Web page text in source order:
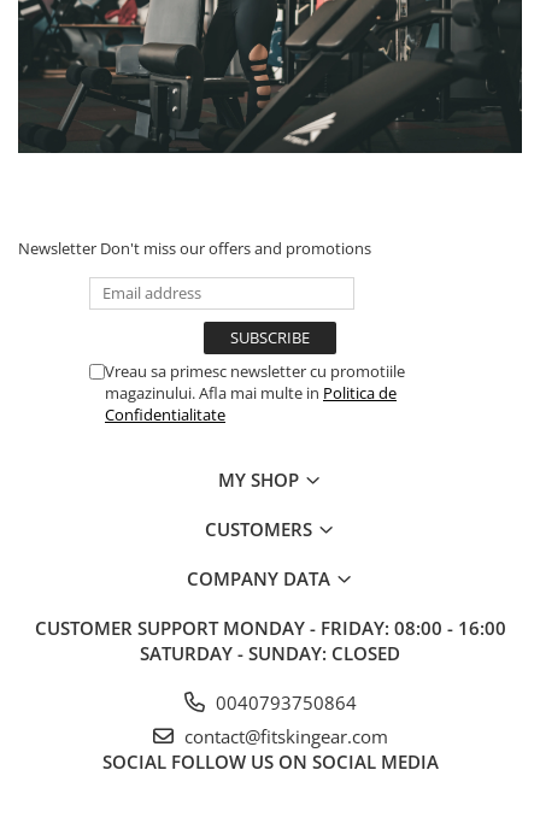
Newsletter Don't miss our offers and promotions
Vreau sa primesc newsletter cu promotiile
magazinului. Afla mai multe in Politica de
Confidentialitate
MY SHOP
CUSTOMERS
COMPANY DATA
CUSTOMER SUPPORT MONDAY - FRIDAY: 08:00 - 16:00
SATURDAY - SUNDAY: CLOSED
0040793750864
contact@fitskingear.com
SOCIAL FOLLOW US ON SOCIAL MEDIA